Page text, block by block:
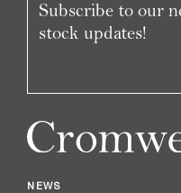
NEWS
Subscribe to our
stock updates!